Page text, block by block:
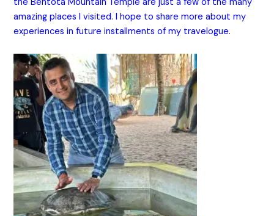
amazing places I visited. I hope to share more about my
experiences in future installments of my travelogue.